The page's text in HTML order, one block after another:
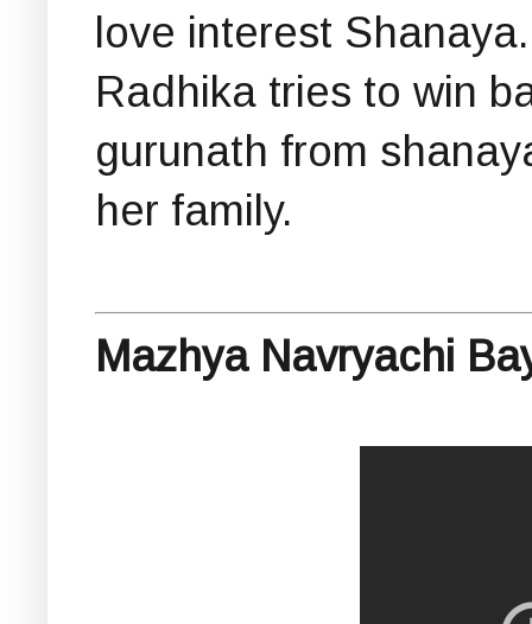
love interest
Radhika tries to win
gurunath from
her family.
Mazhya Navryachi